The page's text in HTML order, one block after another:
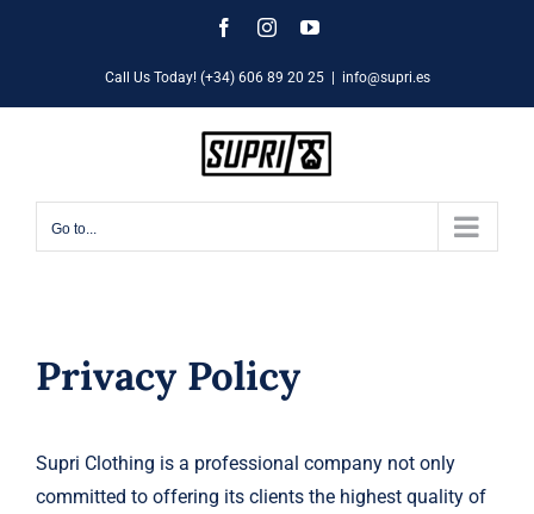
FacebookInstagramYouTube
Call Us Today! (+34) 606 89 20 25 info@supri.es
Go to...
Privacy Policy
Supri Clothing is a professional company not only
committed to offering its clients the highest quality of